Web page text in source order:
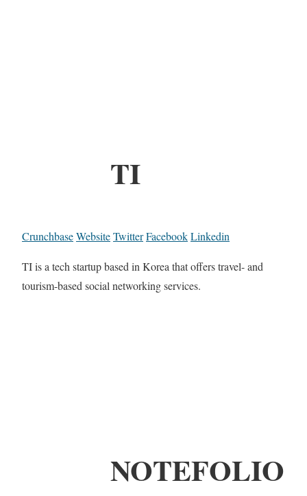
TI
CrunchbaseWebsiteTwitterFacebookLinkedin
TI is a tech startup based in Korea that offers travel- and
tourism-based social networking services.
NOTEFOLIO